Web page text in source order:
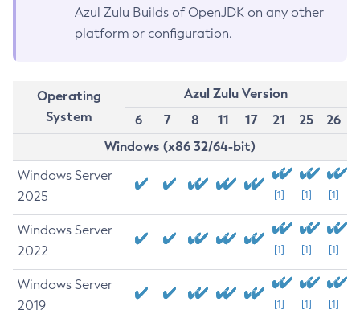
Azul Zulu Builds of OpenJDK on any other
platform or configuration.
Operating
System
Azul Zulu Version
6
7 8 11 17 21 25
26
Windows (x86 32/64-bit)
Windows Server
2025
[1] [1] [1]
Windows Server
2022
[1] [1] [1]
Windows Server
2019
[1] [1] [1]